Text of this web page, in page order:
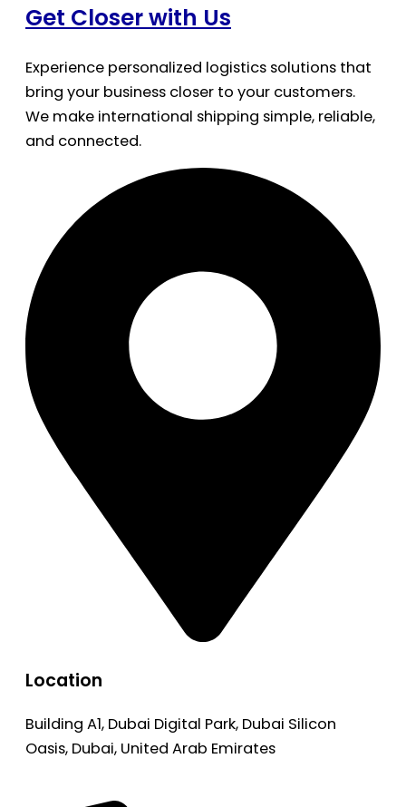
Get Closer with Us
Experience personalized logistics solutions that
bring your business closer to your customers.
We make international shipping simple, reliable,
and connected.
Location
Building A1, Dubai Digital Park, Dubai Silicon
Oasis, Dubai, United Arab Emirates